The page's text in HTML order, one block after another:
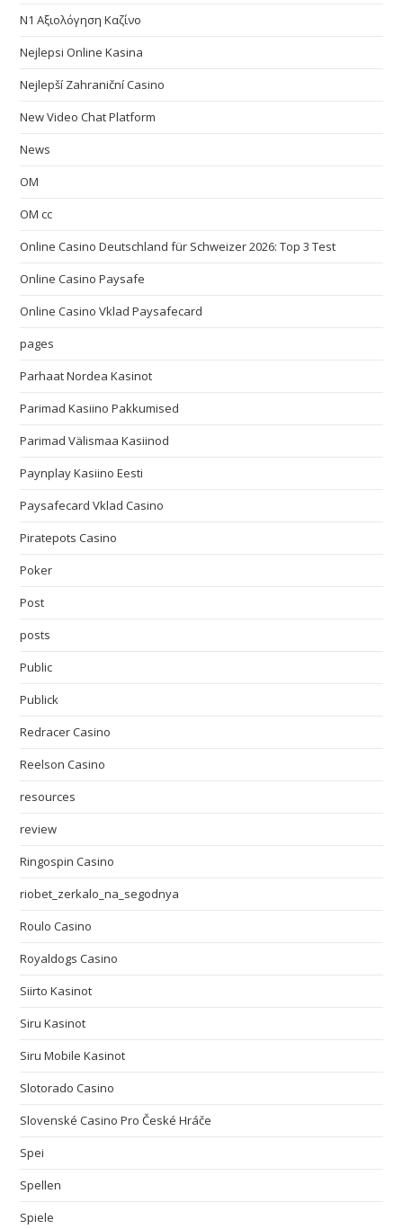
N1 Αξιολόγηση Καζίνο
Nejlepsi Online Kasina
Nejlepší Zahraniční Casino
New Video Chat Platform
News
OM
OM cc
Online Casino Deutschland für Schweizer 2026: Top 3 Test
Online Casino Paysafe
Online Casino Vklad Paysafecard
pages
Parhaat Nordea Kasinot
Parimad Kasiino Pakkumised
Parimad Välismaa Kasiinod
Paynplay Kasiino Eesti
Paysafecard Vklad Casino
Piratepots Casino
Poker
Post
posts
Public
Publick
Redracer Casino
Reelson Casino
resources
review
Ringospin Casino
riobet_zerkalo_na_segodnya
Roulo Casino
Royaldogs Casino
Siirto Kasinot
Siru Kasinot
Siru Mobile Kasinot
Slotorado Casino
Slovenské Casino Pro České Hráče
Spei
Spellen
Spiele